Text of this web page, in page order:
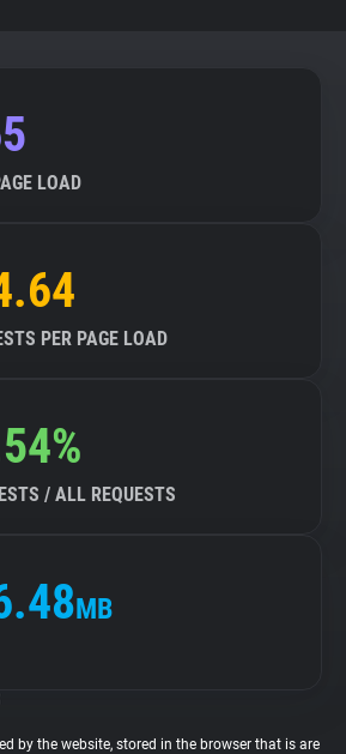
LOAD
PER PAGE LOAD
/ ALL REQUESTS
MB
by the website, stored in the browser that is are